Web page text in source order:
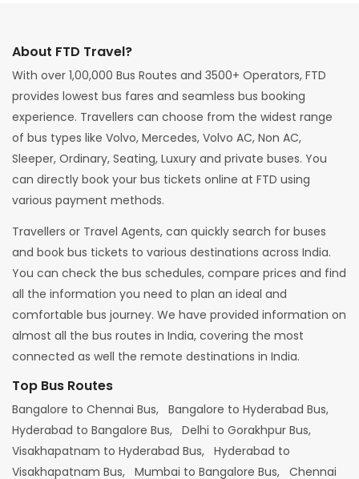
About FTD Travel?
With over 1,00,000 Bus Routes and 3500+ Operators, FTD
provides lowest bus fares and seamless bus booking
experience. Travellers can choose from the widest range
of bus types like Volvo, Mercedes, Volvo AC, Non AC,
Sleeper, Ordinary, Seating, Luxury and private buses. You
can directly book your bus tickets online at FTD using
various payment methods.
Travellers or Travel Agents, can quickly search for buses
and book bus tickets to various destinations across India.
You can check the bus schedules, compare prices and find
all the information you need to plan an ideal and
comfortable bus journey. We have provided information on
almost all the bus routes in India, covering the most
connected as well the remote destinations in India.
Top Bus Routes
Bangalore to Chennai Bus, Bangalore to Hyderabad Bus,
Hyderabad to Bangalore Bus, Delhi to Gorakhpur Bus,
Visakhapatnam to Hyderabad Bus, Hyderabad to
Visakhapatnam Bus, Mumbai to Bangalore Bus, Chennai